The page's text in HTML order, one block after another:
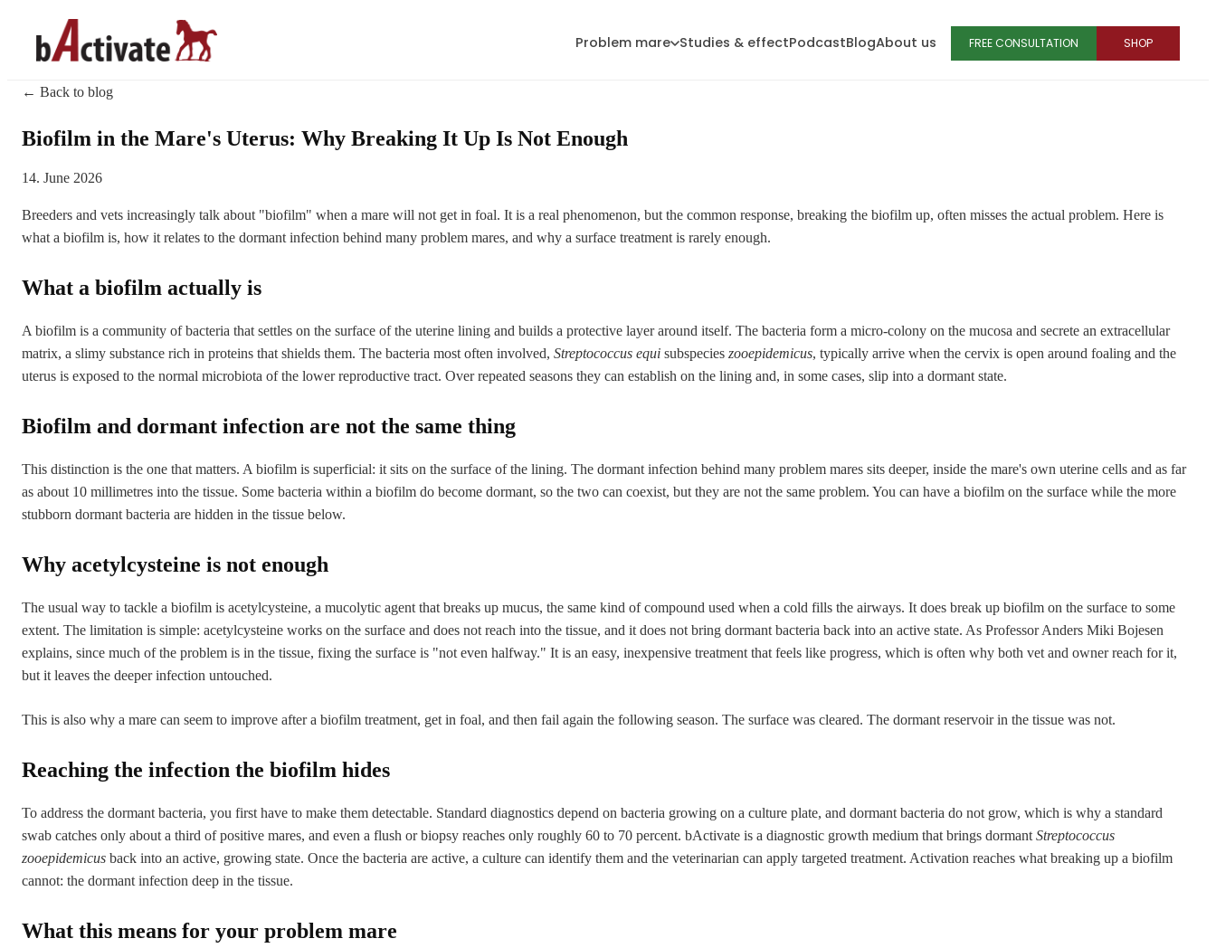
Problem mare Studies & effectPodcastBlogAbout us FREE CONSULTATION SHOP
← Back to blog
Biofilm in the Mare's Uterus: Why Breaking It Up Is Not Enough
14. June 2026
Breeders and vets increasingly talk about "biofilm" when a mare will not get in foal. It is a real phenomenon, but the common response, breaking the biofilm up, often misses the actual problem. Here is
what a biofilm is, how it relates to the dormant infection behind many problem mares, and why a surface treatment is rarely enough.
What a biofilm actually is
A biofilm is a community of bacteria that settles on the surface of the uterine lining and builds a protective layer around itself. The bacteria form a micro-colony on the mucosa and secrete an extracellular
matrix, a slimy substance rich in proteins that shields them. The bacteria most often involved, Streptococcus equi subspecies zooepidemicus, typically arrive when the cervix is open around foaling and the
uterus is exposed to the normal microbiota of the lower reproductive tract. Over repeated seasons they can establish on the lining and, in some cases, slip into a dormant state.
Biofilm and dormant infection are not the same thing
This distinction is the one that matters. A biofilm is superficial: it sits on the surface of the lining. The dormant infection behind many problem mares sits deeper, inside the mare's own uterine cells and as far
as about 10 millimetres into the tissue. Some bacteria within a biofilm do become dormant, so the two can coexist, but they are not the same problem. You can have a biofilm on the surface while the more
stubborn dormant bacteria are hidden in the tissue below.
Why acetylcysteine is not enough
The usual way to tackle a biofilm is acetylcysteine, a mucolytic agent that breaks up mucus, the same kind of compound used when a cold fills the airways. It does break up biofilm on the surface to some
extent. The limitation is simple: acetylcysteine works on the surface and does not reach into the tissue, and it does not bring dormant bacteria back into an active state. As Professor Anders Miki Bojesen
explains, since much of the problem is in the tissue, fixing the surface is "not even halfway." It is an easy, inexpensive treatment that feels like progress, which is often why both vet and owner reach for it,
but it leaves the deeper infection untouched.
This is also why a mare can seem to improve after a biofilm treatment, get in foal, and then fail again the following season. The surface was cleared. The dormant reservoir in the tissue was not.
Reaching the infection the biofilm hides
To address the dormant bacteria, you first have to make them detectable. Standard diagnostics depend on bacteria growing on a culture plate, and dormant bacteria do not grow, which is why a standard
swab catches only about a third of positive mares, and even a flush or biopsy reaches only roughly 60 to 70 percent. bActivate is a diagnostic growth medium that brings dormant Streptococcus
zooepidemicus back into an active, growing state. Once the bacteria are active, a culture can identify them and the veterinarian can apply targeted treatment. Activation reaches what breaking up a biofilm
cannot: the dormant infection deep in the tissue.
What this means for your problem mare